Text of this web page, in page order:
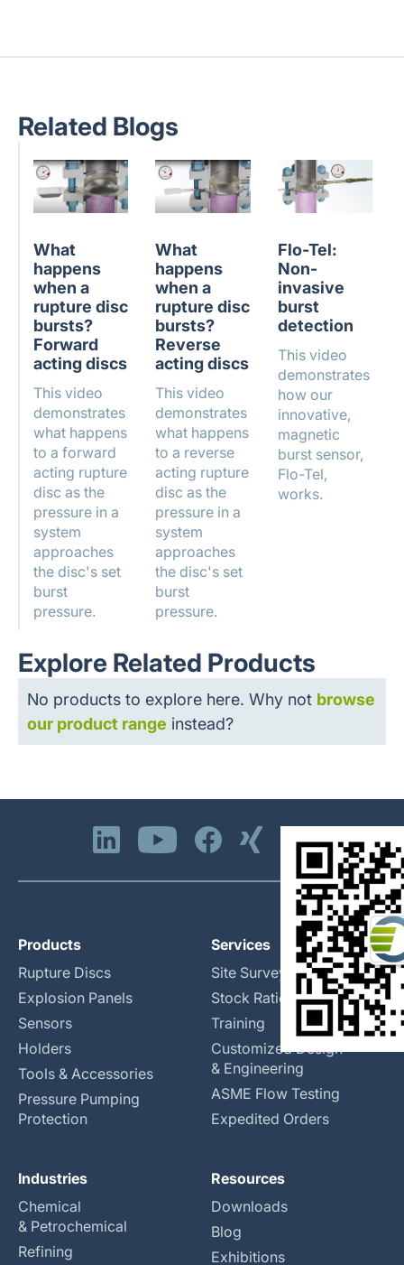
Related Blogs
What
happens
when a
rupture disc
bursts?
Forward
acting discs
This video
demonstrates
what happens
to a forward
acting rupture
disc as the
pressure in a
system
approaches
the disc's set
burst
pressure.
What
happens
when a
rupture disc
bursts?
Reverse
acting discs
This video
demonstrates
what happens
to a reverse
acting rupture
disc as the
pressure in a
system
approaches
the disc's set
burst
pressure.
Flo-Tel:
Non-
invasive
burst
detection
This video
demonstrates
how our
innovative,
magnetic
burst sensor,
Flo-Tel,
works.
Explore Related Products
No products to explore here. Why not browse
our product range instead?
Products
Rupture Discs
Explosion Panels
Sensors
Holders
Tools & Accessories
Pressure Pumping
Protection
Services
Site Surveys
Stock Rationalization
Training
Customized Design
& Engineering
ASME Flow Testing
Expedited Orders
Industries
Chemical
& Petrochemical
Refining
Resources
Downloads
Blog
Exhibitions